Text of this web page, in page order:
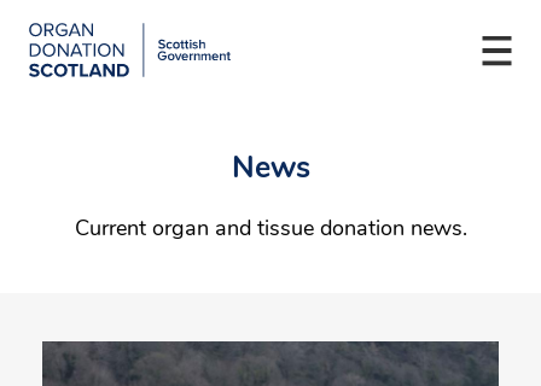
Organ
Donation
News
Current organ and tissue donation news.